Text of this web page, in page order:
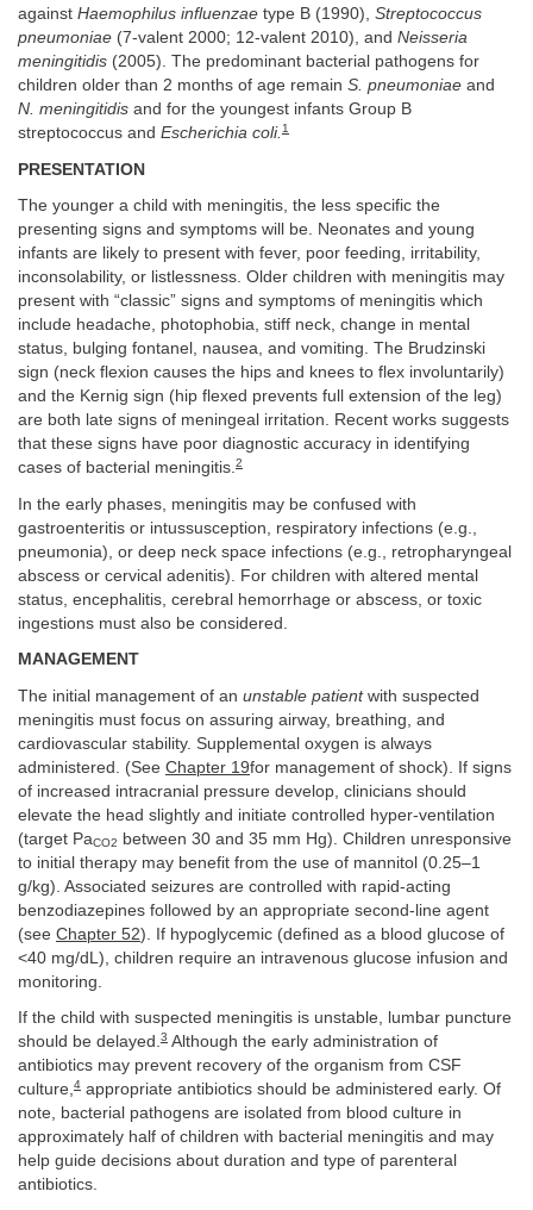
against Haemophilus influenzae type B (1990), Streptococcus
pneumoniae (7-valent 2000; 12-valent 2010), and Neisseria
meningitidis (2005). The predominant bacterial pathogens for
children older than 2 months of age remain S. pneumoniae and
N. meningitidis and for the youngest infants Group B
streptococcus and Escherichia coli. 1
PRESENTATION
The younger a child with meningitis, the less specific the
presenting signs and symptoms will be. Neonates and young
infants are likely to present with fever, poor feeding, irritability,
inconsolability, or listlessness. Older children with meningitis may
present with “classic” signs and symptoms of meningitis which
include headache, photophobia, stiff neck, change in mental
status, bulging fontanel, nausea, and vomiting. The Brudzinski
sign (neck flexion causes the hips and knees to flex involuntarily)
and the Kernig sign (hip flexed prevents full extension of the leg)
are both late signs of meningeal irritation. Recent works suggests
that these signs have poor diagnostic accuracy in identifying
cases of bacterial meningitis.2
In the early phases, meningitis may be confused with
gastroenteritis or intussusception, respiratory infections (e.g.,
pneumonia), or deep neck space infections (e.g., retropharyngeal
abscess or cervical adenitis). For children with altered mental
status, encephalitis, cerebral hemorrhage or abscess, or toxic
ingestions must also be considered.
MANAGEMENT
The initial management of an unstable patientwith suspected
meningitis must focus on assuring airway, breathing, and
cardiovascular stability. Supplemental oxygen is always
administered. (See Chapter 19for management of shock). If signs
of increased intracranial pressure develop, clinicians should
elevate the head slightly and initiate controlled hyper-ventilation
(target PaCO2 between 30 and 35 mm Hg). Children unresponsive
to initial therapy may benefit from the use of mannitol (0.25–1
g/kg). Associated seizures are controlled with rapid-acting
benzodiazepines followed by an appropriate second-line agent
(see Chapter 52). If hypoglycemic (defined as a blood glucose of
<40 mg/dL), children require an intravenous glucose infusion and
monitoring.
If the child with suspected meningitis is unstable, lumbar puncture
should be delayed.3 Although the early administration of
antibiotics may prevent recovery of the organism from CSF
culture,4 appropriate antibiotics should be administered early. Of
note, bacterial pathogens are isolated from blood culture in
approximately half of children with bacterial meningitis and may
help guide decisions about duration and type of parenteral
antibiotics.